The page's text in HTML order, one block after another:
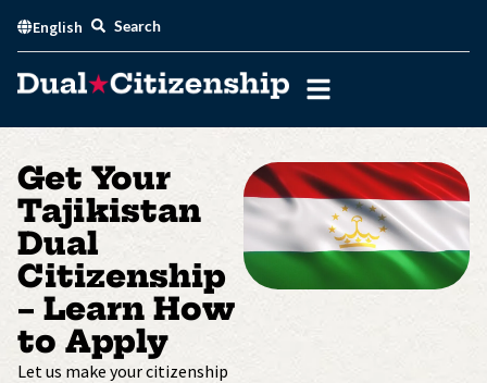
content
English Search
Get Your
Tajikistan
Dual
Citizenship
– Learn How
to Apply
Let us make your citizenship